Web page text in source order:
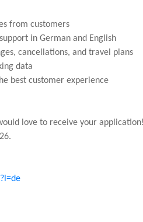
from customers
in German and English
cancellations, and travel plans
data
best customer experience
love to receive your application!